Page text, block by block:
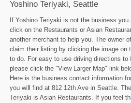
Yoshino Teriyaki, Seattle
If Yoshino Teriyaki is not the business
click on the Restaurants or Asian
another merchant to help you. The owner
claim their listing by clicking the image on
to do. For easy to use driving directions to
please click the "View Larger Map" link
Here is the business contact information
you will find at 812 12th Ave in Seattle.
Teriyaki is Asian Restaurants. If you feel